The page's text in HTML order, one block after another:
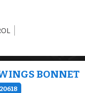
BONNET